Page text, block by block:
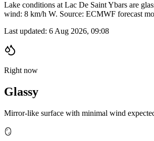
Lake conditions at Lac De Saint Ybars are
wind: 8 km/h W. Source: ECMWF forecast
Last updated: 6 Aug 2026, 09:08
Right now
Glassy
Mirror-like surface with minimal wind
🪞